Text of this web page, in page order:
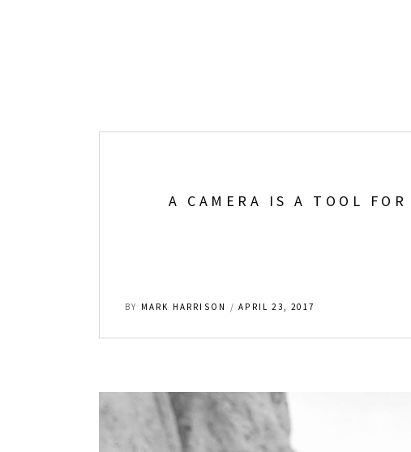
A CAMERA IS A TOOL
BY MARK HARRISON APRIL 23, 2017